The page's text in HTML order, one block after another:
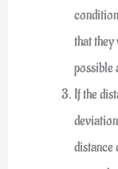
that
possible
If the
distance